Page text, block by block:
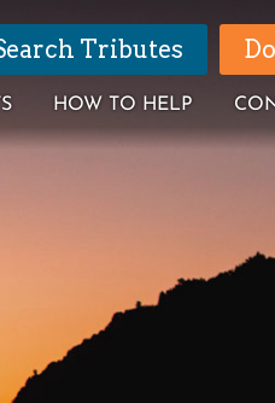
Tributes
HOW TO HELP